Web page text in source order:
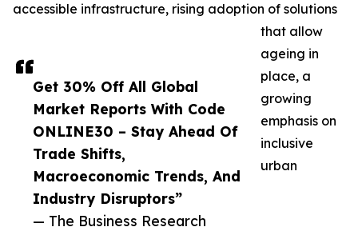
Get 30% Off All Global
Market Reports With Code
ONLINE30 – Stay Ahead Of
Trade Shifts,
Macroeconomic Trends, And
Industry Disruptors”
— The Business Research
accessible infrastructure, rising adoption of solutions
that allow
ageing in
place, a
growing
emphasis on
inclusive
urban